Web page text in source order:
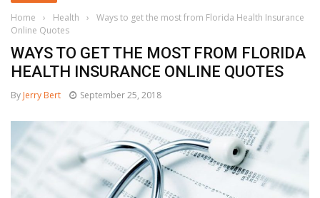
Home
› Health ›
Ways to get the most from Florida Health Insurance
Online Quotes
WAYS TO GET THE MOST FROM FLORIDA
HEALTH INSURANCE ONLINE QUOTES
By Jerry Bert September 25, 2018